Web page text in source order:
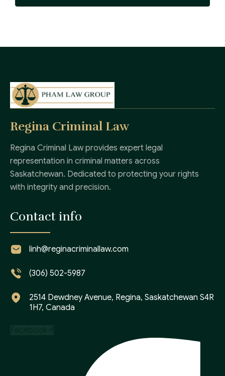
Regina Criminal Law
Regina Criminal Law provides expert legal
representation in criminal matters across
Saskatchewan. Dedicated to protecting your rights
with integrity and precision.
Contact info
linh@reginacriminallaw.com
(306) 502-5987
2514 Dewdney Avenue, Regina, Saskatchewan S4R
1H7, Canada